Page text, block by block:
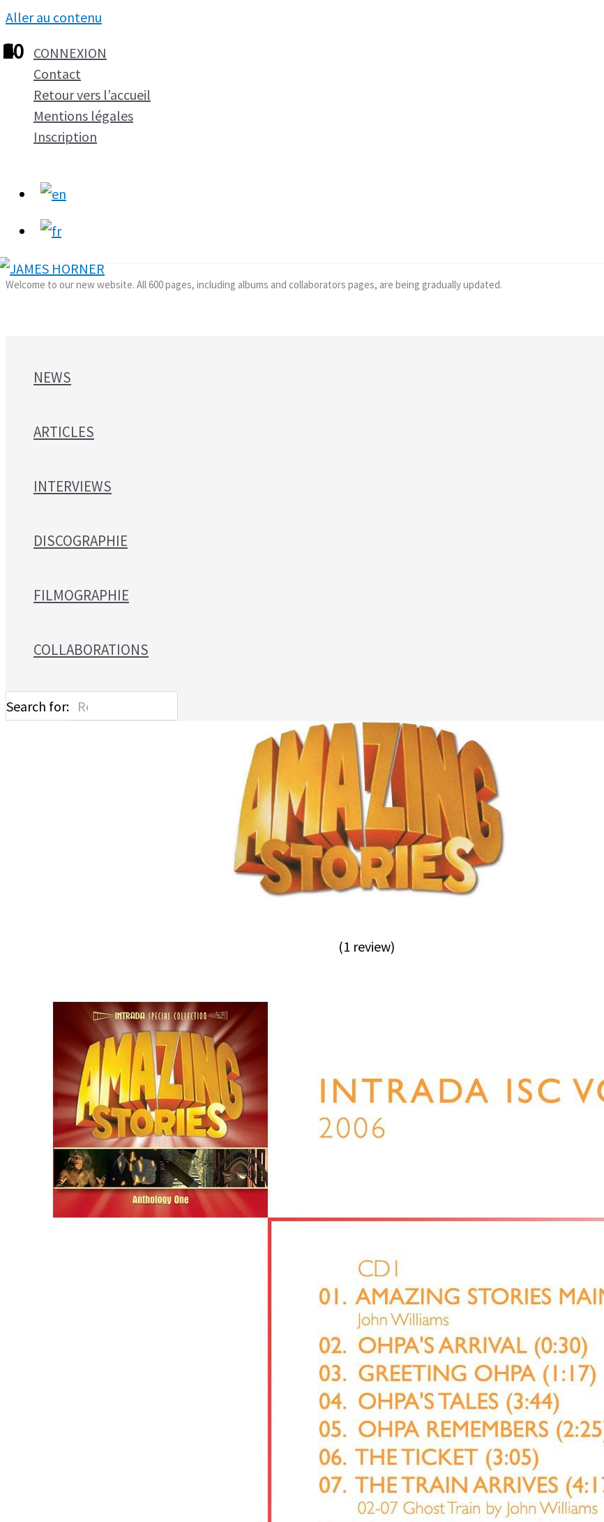
Aller au contenu
CONNEXION
Contact
Retour vers l’accueil
Mentions légales
Inscription
Welcome to our new website. All 600 pages, including albums and collaborators pages, are being gradually updated.
NEWS
ARTICLES
INTERVIEWS
DISCOGRAPHIE
FILMOGRAPHIE
COLLABORATIONS
Search for:
(1 review)
1
2
3
4
5
6
7
8
9
10